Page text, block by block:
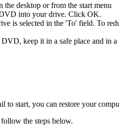
desktop or from the start menu
into your drive. Click OK.
is selected in the 'To' field. To
keep it in a safe place and in
to start, you can restore your
the steps below.